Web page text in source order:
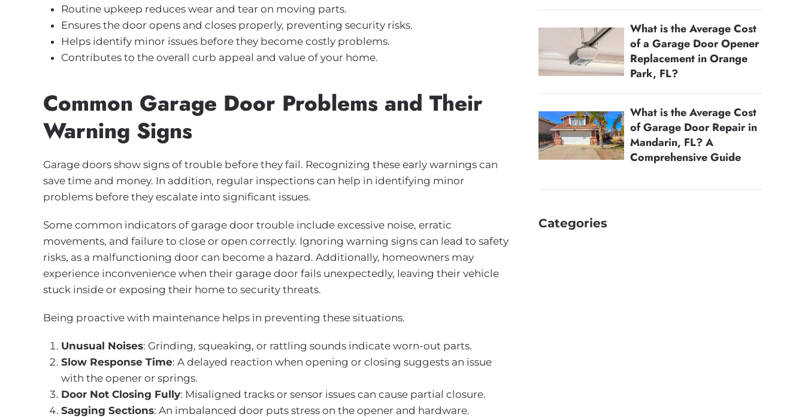
Routine upkeep reduces wear and tear on moving parts.
Ensures the door opens and closes properly, preventing security risks.
Helps identify minor issues before they become costly problems.
Contributes to the overall curb appeal and value of your home.
Common Garage Door Problems and Their
Warning Signs
Garage doors show signs of trouble before they fail. Recognizing these early warnings can
save time and money. In addition, regular inspections can help in identifying minor
problems before they escalate into significant issues.
Some common indicators of garage door trouble include excessive noise, erratic
movements, and failure to close or open correctly. Ignoring warning signs can lead to safety
risks, as a malfunctioning door can become a hazard. Additionally, homeowners may
experience inconvenience when their garage door fails unexpectedly, leaving their vehicle
stuck inside or exposing their home to security threats.
Being proactive with maintenance helps in preventing these situations.
Unusual Noises: Grinding, squeaking, or rattling sounds indicate worn-out parts.
Slow Response Time: A delayed reaction when opening or closing suggests an issue
with the opener or springs.
Door Not Closing Fully: Misaligned tracks or sensor issues can cause partial closure.
Sagging Sections: An imbalanced door puts stress on the opener and hardware.
What is the Average Cost
of a Garage Door Opener
Replacement in Orange
Park, FL?
What is the Average Cost
of Garage Door Repair in
Mandarin, FL? A
Comprehensive Guide
Categories